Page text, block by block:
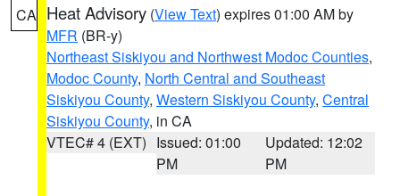
CA Heat Advisory (View Text) expires 01:00 AM by
MFR (BR-y)
Northeast Siskiyou and Northwest Modoc Counties,
Modoc County, North Central and Southeast
Siskiyou County, Western Siskiyou County, Central
Siskiyou County, in CA
VTEC# 4 (EXT) Issued: 01:00
PM
Updated: 12:02
PM